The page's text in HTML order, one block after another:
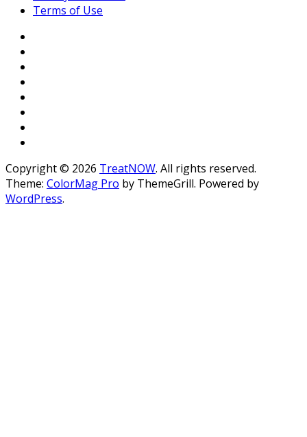
Terms of Use
Copyright © 2026 TreatNOW. All rights reserved.
Theme: ColorMag Pro by ThemeGrill. Powered by
WordPress.